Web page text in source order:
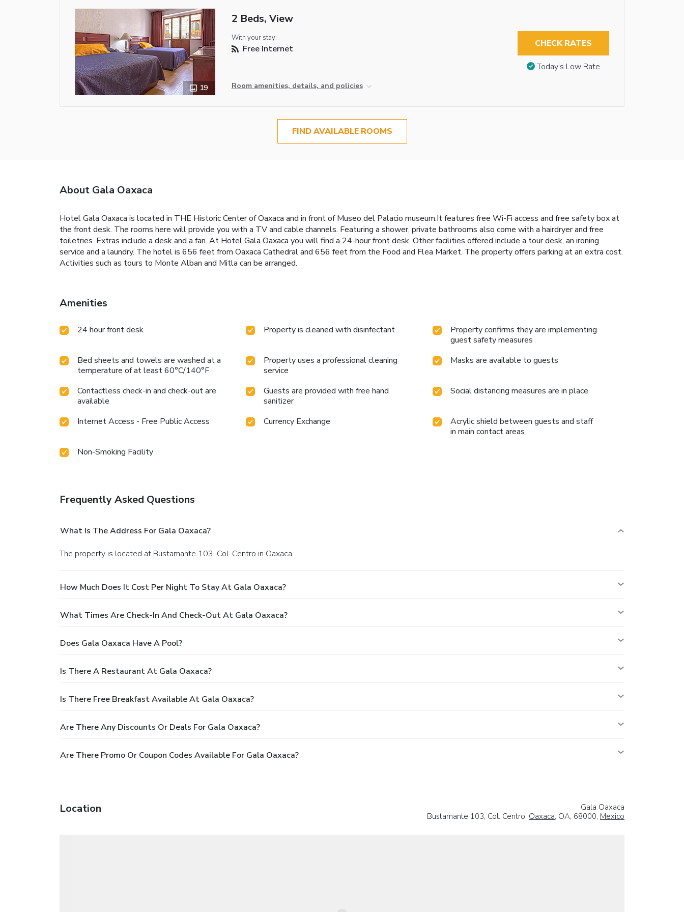
19
2 Beds, View
With your stay:
Free Internet
Room amenities, details, and policies
CHECK RATES
Today’s Low Rate
FIND AVAILABLE ROOMS
About Gala Oaxaca
Hotel Gala Oaxaca is located in THE Historic Center of Oaxaca and in front of Museo del Palacio museum.It features free Wi-Fi access and free safety box at
the front desk. The rooms here will provide you with a TV and cable channels. Featuring a shower, private bathrooms also come with a hairdryer and free
toiletries. Extras include a desk and a fan. At Hotel Gala Oaxaca you will find a 24-hour front desk. Other facilities offered include a tour desk, an ironing
service and a laundry. The hotel is 656 feet from Oaxaca Cathedral and 656 feet from the Food and Flea Market. The property offers parking at an extra cost.
Activities such as tours to Monte Alban and Mitla can be arranged.
Amenities
24 hour front desk Property is cleaned with disinfectant
Property confirms they are implementing
guest safety measures
Bed sheets and towels are washed at a
temperature of at least 60°C/140°F
Property uses a professional cleaning
service
Masks are available to guests
Contactless check-in and check-out are
available
Guests are provided with free hand
sanitizer
Social distancing measures are in place
Internet Access - Free Public Access Currency Exchange
Acrylic shield between guests and staff
in main contact areas
Non-Smoking Facility
Frequently Asked Questions
What Is The Address For Gala Oaxaca?
The property is located at Bustamante 103, Col. Centro in Oaxaca.
How Much Does It Cost Per Night To Stay At Gala Oaxaca?
What Times Are Check-In And Check-Out At Gala Oaxaca?
Does Gala Oaxaca Have A Pool?
Is There A Restaurant At Gala Oaxaca?
Is There Free Breakfast Available At Gala Oaxaca?
Are There Any Discounts Or Deals For Gala Oaxaca?
Are There Promo Or Coupon Codes Available For Gala Oaxaca?
Location
Gala Oaxaca
Bustamante 103, Col. Centro, Oaxaca, OA, 68000, Mexico